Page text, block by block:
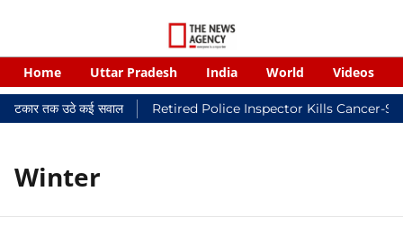
Home Uttar Pradesh India World Videos
फटकार तक उठे कई सवाल Retired Police Inspector Kills Cancer-
Winter